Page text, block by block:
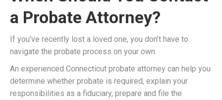
a Probate Attorney?
If you’ve recently lost a loved one, you don’t have to
navigate the probate process on your own.
An experienced Connecticut probate attorney can help you
determine whether probate is required, explain your
responsibilities as a fiduciary, prepare and file the